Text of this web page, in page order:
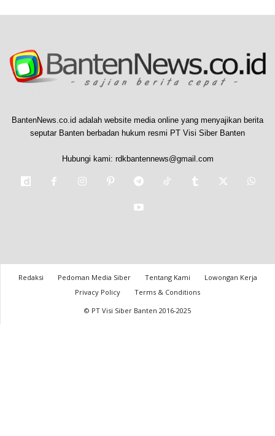
BantenNews.co.id adalah website media online yang menyajikan berita
seputar Banten berbadan hukum resmi PT Visi Siber Banten
Hubungi kami: rdkbantennews@gmail.com
Redaksi Pedoman Media Siber Tentang Kami
Lowongan Kerja
Privacy Policy
Terms & Conditions
© PT Visi Siber Banten 2016-2025